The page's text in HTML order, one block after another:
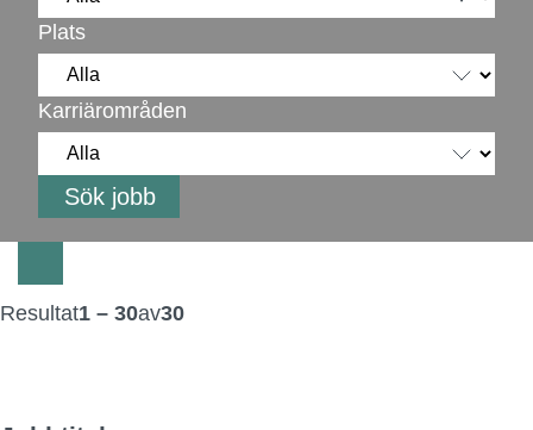
Plats
Karriärområden
Resultat1 – 30av30